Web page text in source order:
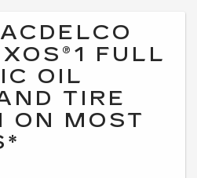
FULL
OIL
TIRE
ON MOST